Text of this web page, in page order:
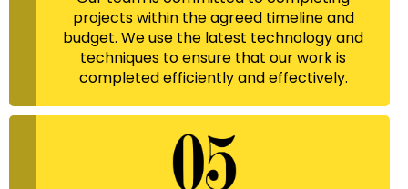
projects within the agreed timeline and
budget. We use the latest technology and
techniques to ensure that our work is
completed efficiently and effectively.